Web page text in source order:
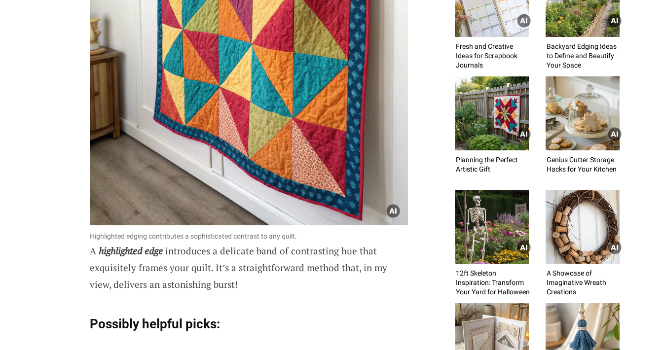
Highlighted edging contributes a sophisticated contrast to any quilt.
A highlighted edgeintroduces a delicate band of contrasting hue that
exquisitely frames your quilt. It’s a straightforward method that, in my
view, delivers an astonishing burst!
Possibly helpful picks:
Fresh and Creative
Ideas for Scrapbook
Journals
Backyard Edging Ideas
to Define and Beautify
Your Space
Planning the Perfect
Artistic Gift
Genius Cutter Storage
Hacks for Your Kitchen
12ft Skeleton
Inspiration: Transform
Your Yard for Halloween
A Showcase of
Imaginative Wreath
Creations